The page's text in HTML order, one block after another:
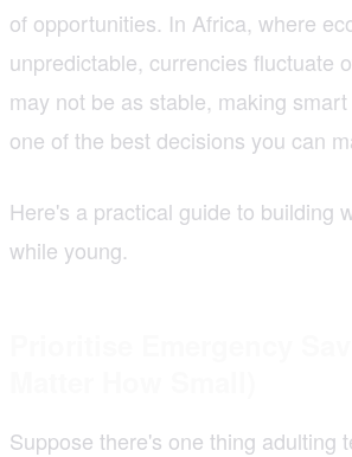
of opportunities. In Africa, where
unpredictable, currencies fluctuate
may not be as stable, making
one of the best decisions you can
Here's a practical guide to building
while young.
Suppose there's one thing adulting